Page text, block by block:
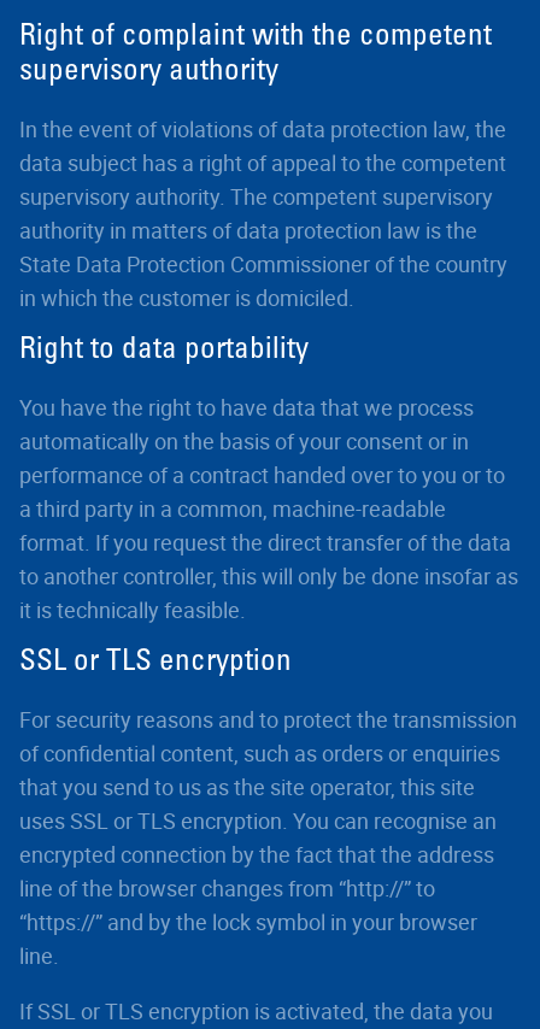
Right of complaint with the competent
supervisory authority
In the event of violations of data protection law, the
data subject has a right of appeal to the competent
supervisory authority. The competent supervisory
authority in matters of data protection law is the
State Data Protection Commissioner of the country
in which the customer is domiciled.
Right to data portability
You have the right to have data that we process
automatically on the basis of your consent or in
performance of a contract handed over to you or to
a third party in a common, machine-readable
format. If you request the direct transfer of the data
to another controller, this will only be done insofar as
it is technically feasible.
SSL or TLS encryption
For security reasons and to protect the transmission
of confidential content, such as orders or enquiries
that you send to us as the site operator, this site
uses SSL or TLS encryption. You can recognise an
encrypted connection by the fact that the address
line of the browser changes from “http://” to
“https://” and by the lock symbol in your browser
line.
If SSL or TLS encryption is activated, the data you